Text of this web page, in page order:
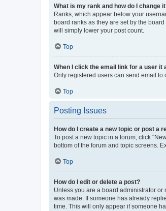
What is my rank and how do I change
Ranks, which appear below your
board ranks as they are set by the
will simply lower your post count.
Top
When I click the email link for a user it
Only registered users can send email to
Top
Posting Issues
How do I create a new topic or post a
To post a new topic in a forum, click
bottom of the forum and topic screens.
Top
How do I edit or delete a post?
Unless you are a board administrator or
was made. If someone has already
time. This will only appear if someone